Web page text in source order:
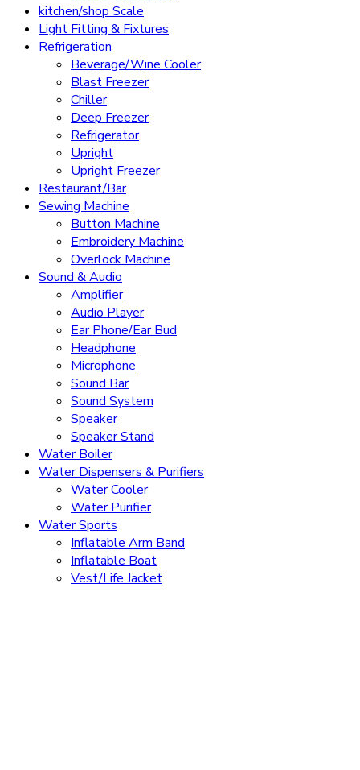
kitchen/shop Scale
Light Fitting & Fixtures
Refrigeration
Beverage/Wine Cooler
Blast Freezer
Chiller
Deep Freezer
Refrigerator
Upright
Upright Freezer
Restaurant/Bar
Sewing Machine
Button Machine
Embroidery Machine
Overlock Machine
Sound & Audio
Amplifier
Audio Player
Ear Phone/Ear Bud
Headphone
Microphone
Sound Bar
Sound System
Speaker
Speaker Stand
Water Boiler
Water Dispensers & Purifiers
Water Cooler
Water Purifier
Water Sports
Inflatable Arm Band
Inflatable Boat
Vest/Life Jacket